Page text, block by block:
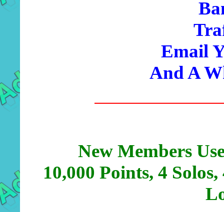
Email
And A
New Members
10,000 Points, 4